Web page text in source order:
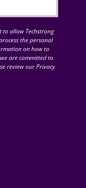
allow Techstrong
the personal
on how to
are committed to
review our Privacy